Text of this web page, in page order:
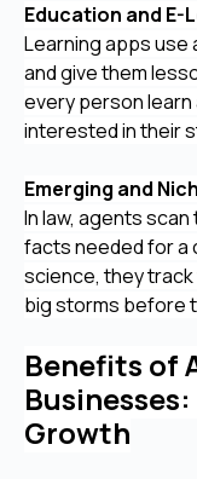
Education and E-
Learning apps
and give them
every person
interested in their
Emerging and
In law, agents
facts needed for a
science, they
big storms before
Benefits of
Growth